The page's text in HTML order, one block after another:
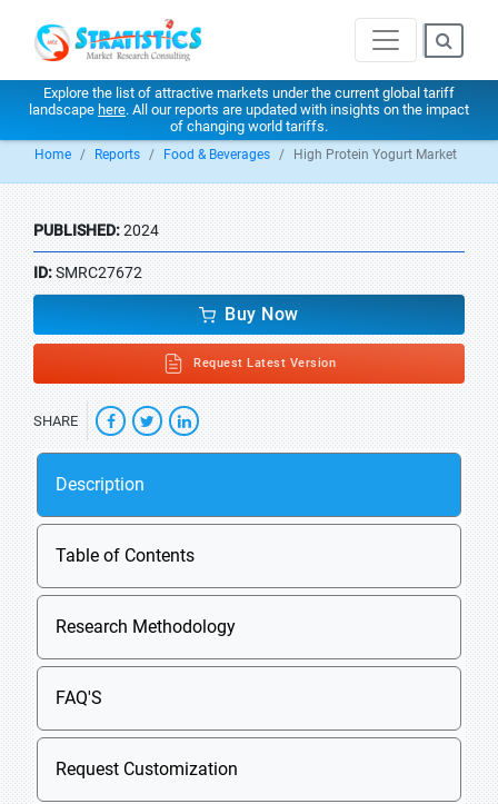
Explore the list of attractive markets under the current global tariff
landscape here. All our reports are updated with insights on the impact
of changing world tariffs.
Home Reports Food & Beverages High Protein Yogurt Market
PUBLISHED:2024
ID:SMRC27672
Buy Now
Request Latest Version
SHARE
Description
Table of Contents
Research Methodology
FAQ'S
Request Customization